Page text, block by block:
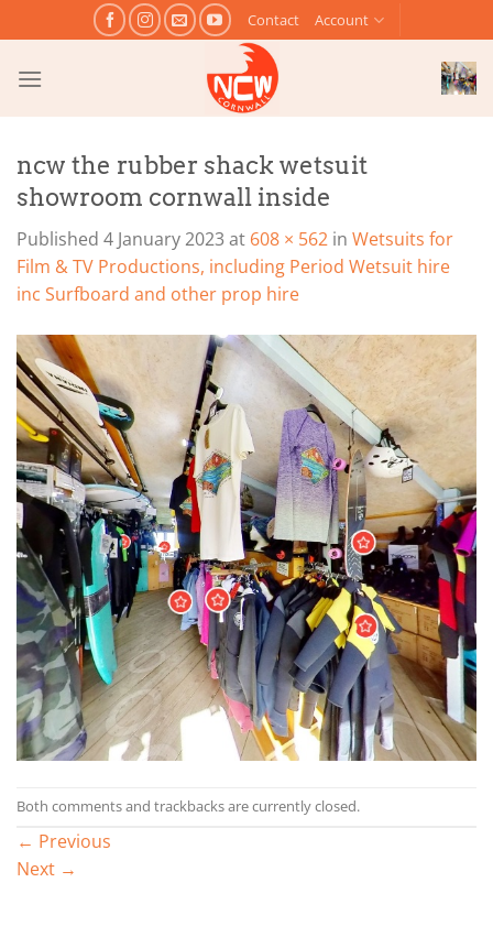
to
content
Contact Account
ncw the rubber shack wetsuit
showroom cornwall inside
Published 4 January 2023 at 608 × 562 in Wetsuits for
Film & TV Productions, including Period Wetsuit hire
inc Surfboard and other prop hire
Both comments and trackbacks are currently closed.
← Previous
Next →